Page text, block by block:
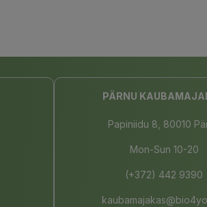
PÄRNU
Papiniidu 8, 80010
Mon-Sun 10-20
(+372) 442 9390